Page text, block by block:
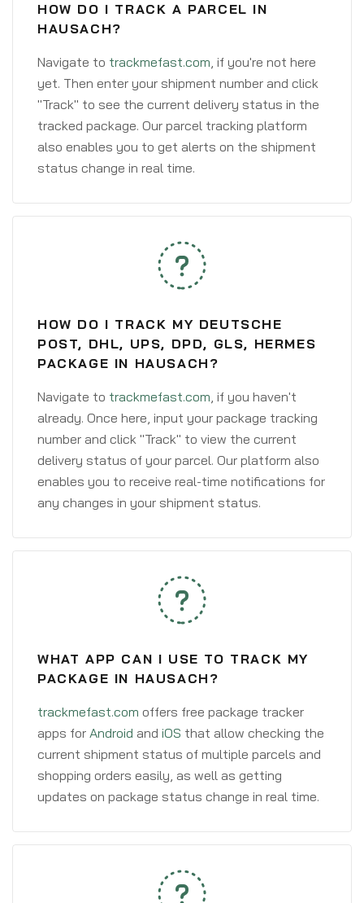
HOW DO I TRACK A PARCEL IN
HAUSACH?
Navigate to trackmefast.com, if you're not here
yet. Then enter your shipment number and click
"Track" to see the current delivery status in the
tracked package. Our parcel tracking platform
also enables you to get alerts on the shipment
status change in real time.
HOW DO I TRACK MY DEUTSCHE
POST, DHL, UPS, DPD, GLS, HERMES
PACKAGE IN HAUSACH?
Navigate to trackmefast.com, if you haven't
already. Once here, input your package tracking
number and click "Track" to view the current
delivery status of your parcel. Our platform also
enables you to receive real-time notifications for
any changes in your shipment status.
WHAT APP CAN I USE TO TRACK MY
PACKAGE IN HAUSACH?
trackmefast.com offers free package tracker
apps for Android and iOS that allow checking the
current shipment status of multiple parcels and
shopping orders easily, as well as getting
updates on package status change in real time.